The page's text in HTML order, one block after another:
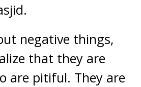
negative things,
that they are
are pitiful. They are